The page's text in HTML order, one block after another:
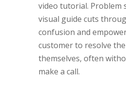
video tutorial. Problem
visual guide cuts
confusion and
customer to resolve
themselves, often
make a call.